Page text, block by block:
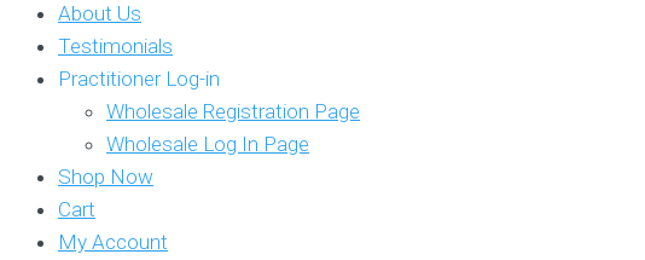
About Us
Testimonials
Practitioner Log-in
Wholesale Registration Page
Wholesale Log In Page
Shop Now
Cart
My Account